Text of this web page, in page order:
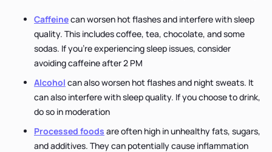
Caffeinecan worsen hot flashes and interfere with sleep
quality. This includes coffee, tea, chocolate, and some
sodas. If you're experiencing sleep issues, consider
avoiding caffeine after 2 PM
Alcohol can also worsen hot flashes and night sweats. It
can also interfere with sleep quality. If you choose to drink,
do so in moderation
Processed foods are often high in unhealthy fats, sugars,
and additives. They can potentially cause inflammation